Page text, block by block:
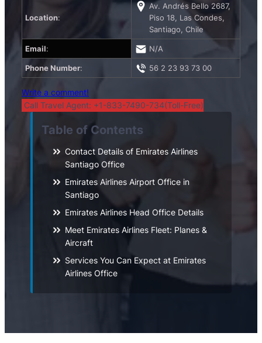
Location:
Av. Andrés Bello 2687,
Piso 18, Las Condes,
Santiago, Chile
Email: N/A
Phone Number: 56 2 23 93 73 00
Write a comment!
Call Travel Agent: +1-833-7490-734(Toll-Free)
Table of Contents
Contact Details of Emirates Airlines
Santiago Office
Emirates Airlines Airport Office in
Santiago
Emirates Airlines Head Office Details
Meet Emirates Airlines Fleet: Planes &
Aircraft
Services You Can Expect at Emirates
Airlines Office